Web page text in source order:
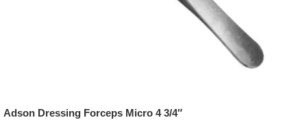
Adson Dressing Forceps Micro 4 3/4″